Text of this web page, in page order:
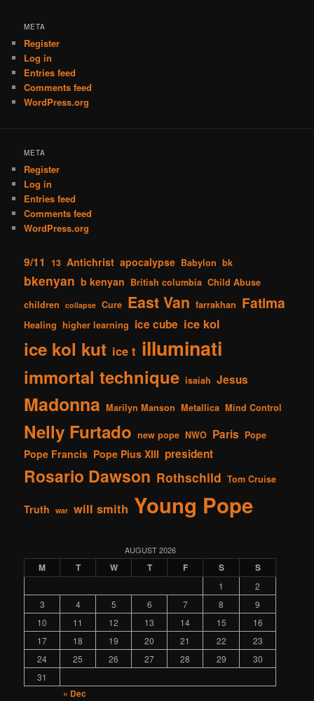
META
Register
Log in
Entries feed
Comments feed
WordPress.org
META
Register
Log in
Entries feed
Comments feed
WordPress.org
9/11 13 Antichrist apocalypse Babylon bk
bkenyan b kenyan British columbia Child Abuse
children
collapse Cure East Van farrakhan Fatima
Healing higher learning ice cube ice kol
ice kol kut ice t illuminati
immortal technique isaiah Jesus
Madonna Marilyn Manson Metallica Mind Control
Nelly Furtado new pope NWO Paris Pope
Pope Francis Pope Pius XIII president
Rosario Dawson Rothschild Tom Cruise
Truth war will smith Young Pope
AUGUST 2026
M T W T F S S
1
2
3
4 5 6 7 8
9
10
11 12 13 14 15
16
17
18 19 20 21 22
23
24
25 26 27 28 29
30
31
« Dec